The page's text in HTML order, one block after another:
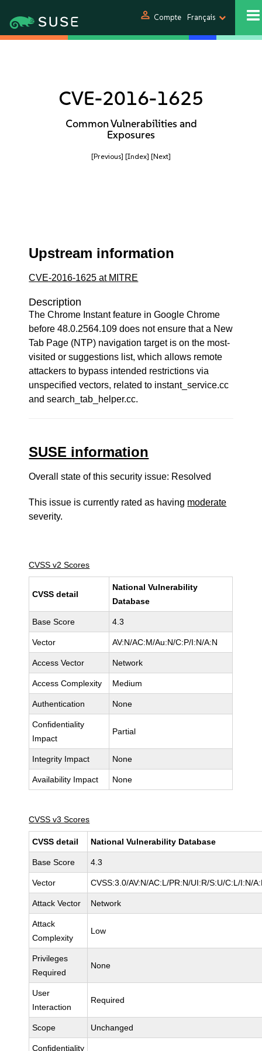
person Compte Français
CVE-2016-1625
Common Vulnerabilities and
Exposures
[Previous] [Index] [Next]
Upstream information
CVE-2016-1625 at MITRE
Description
The Chrome Instant feature in Google Chrome
before 48.0.2564.109 does not ensure that a New
Tab Page (NTP) navigation target is on the most-
visited or suggestions list, which allows remote
attackers to bypass intended restrictions via
unspecified vectors, related to instant_service.cc
and search_tab_helper.cc.
SUSE information
Overall state of this security issue: Resolved
This issue is currently rated as having moderate
severity.
CVSS v2 Scores
CVSS detail
National Vulnerability
Database
Base Score 4.3
Vector AV:N/AC:M/Au:N/C:P/I:N/A:N
Access Vector Network
Access Complexity Medium
Authentication None
Confidentiality
Impact
Partial
Integrity Impact None
Availability Impact None
CVSS v3 Scores
CVSS detail National Vulnerability Database
Base Score 4.3
Vector CVSS:3.0/AV:N/AC:L/PR:N/UI:R/S:U/C:L/I:N/
Attack Vector Network
Attack
Complexity
Low
Privileges
Required
None
User
Interaction
Required
Scope Unchanged
Confidentiality